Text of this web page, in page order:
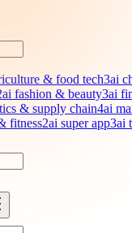
& food tech3ai
ai fashion & beauty3ai
& supply chain4ai
fitness2ai super app3ai